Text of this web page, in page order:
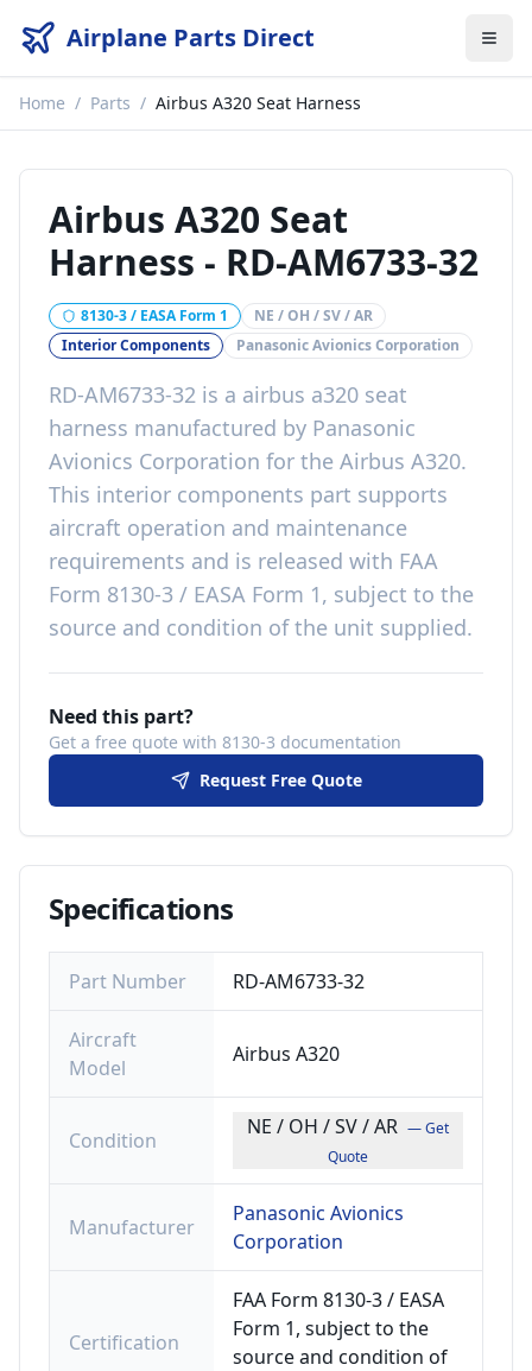
Airplane Parts Direct
Home / Parts / Airbus A320 Seat Harness
Airbus A320 Seat
Harness - RD-AM6733-32
8130-3 / EASA Form 1
NE / OH / SV / AR
Interior Components
Panasonic Avionics Corporation
RD-AM6733-32 is a airbus a320 seat
harness manufactured by Panasonic
Avionics Corporation for the Airbus A320.
This interior components part supports
aircraft operation and maintenance
requirements and is released with FAA
Form 8130-3 / EASA Form 1, subject to the
source and condition of the unit supplied.
Need this part?
Get a free quote with 8130-3 documentation
Request Free Quote
Specifications
Part Number RD-AM6733-32
Aircraft
Model
Airbus A320
Condition
NE / OH / SV / AR — Get
Quote
Manufacturer
Panasonic Avionics
Corporation
Certification
FAA Form 8130-3 / EASA
Form 1, subject to the
source and condition of